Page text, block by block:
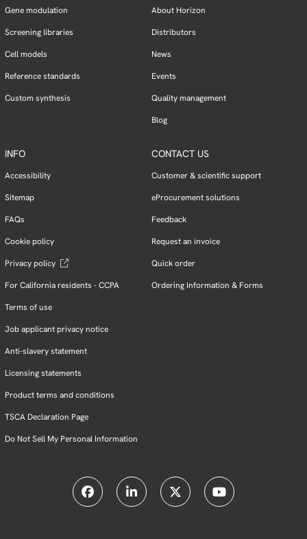
Gene modulation
Screening libraries
Cell models
Reference standards
Custom synthesis
About Horizon
Distributors
News
Events
Quality management
Blog
INFO
Accessibility
Sitemap
FAQs
Cookie policy
Privacy policy
For California residents - CCPA
Terms of use
Job applicant privacy notice
Anti-slavery statement
Licensing statements
Product terms and conditions
TSCA Declaration Page
Do Not Sell My Personal Information
CONTACT US
Customer & scientific support
eProcurement solutions
Feedback
Request an invoice
Quick order
Ordering Information & Forms